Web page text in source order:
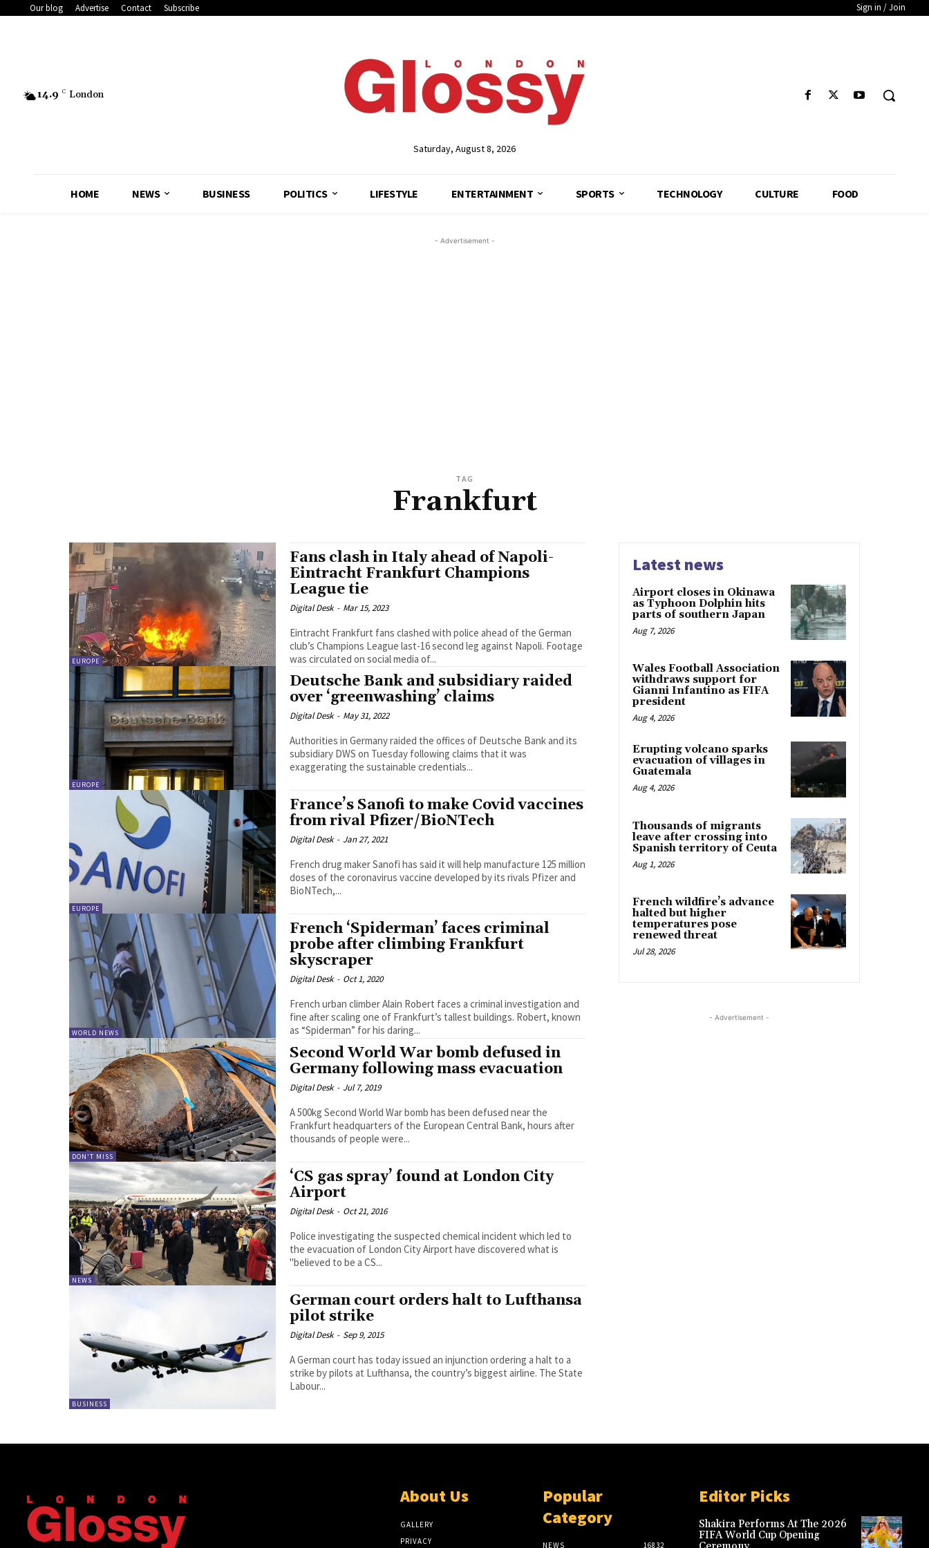
Our blog Advertise Contact Subscribe Sign in / Join
14.9 C London
Saturday, August 8, 2026
HOME NEWS BUSINESS POLITICS LIFESTYLE ENTERTAINMENT SPORTS TECHNOLOGY CULTURE FOOD
- Advertisement -
TAG
Frankfurt
EUROPE
Fans clash in Italy ahead of Napoli-
Eintracht Frankfurt Champions
League tie
Digital Desk - Mar 15, 2023
Eintracht Frankfurt fans clashed with police ahead of the German
club’s Champions League last-16 second leg against Napoli. Footage
was circulated on social media of...
EUROPE
Deutsche Bank and subsidiary raided
over ‘greenwashing’ claims
Digital Desk - May 31, 2022
Authorities in Germany raided the offices of Deutsche Bank and its
subsidiary DWS on Tuesday following claims that it was
exaggerating the sustainable credentials...
EUROPE
France’s Sanofi to make Covid vaccines
from rival Pfizer/BioNTech
Digital Desk - Jan 27, 2021
French drug maker Sanofi has said it will help manufacture 125 million
doses of the coronavirus vaccine developed by its rivals Pfizer and
BioNTech,...
WORLD NEWS
French ‘Spiderman’ faces criminal
probe after climbing Frankfurt
skyscraper
Digital Desk - Oct 1, 2020
French urban climber Alain Robert faces a criminal investigation and
fine after scaling one of Frankfurt’s tallest buildings. Robert, known
as “Spiderman” for his daring...
DON'T MISS
Second World War bomb defused in
Germany following mass evacuation
Digital Desk - Jul 7, 2019
A 500kg Second World War bomb has been defused near the
Frankfurt headquarters of the European Central Bank, hours after
thousands of people were...
NEWS
‘CS gas spray’ found at London City
Airport
Digital Desk - Oct 21, 2016
Police investigating the suspected chemical incident which led to
the evacuation of London City Airport have discovered what is
"believed to be a CS...
BUSINESS
German court orders halt to Lufthansa
pilot strike
Digital Desk - Sep 9, 2015
A German court has today issued an injunction ordering a halt to a
strike by pilots at Lufthansa, the country’s biggest airline. The State
Labour...
Latest news
Airport closes in Okinawa
as Typhoon Dolphin hits
parts of southern Japan
Aug 7, 2026
Wales Football Association
withdraws support for
Gianni Infantino as FIFA
president
Aug 4, 2026
Erupting volcano sparks
evacuation of villages in
Guatemala
Aug 4, 2026
Thousands of migrants
leave after crossing into
Spanish territory of Ceuta
Aug 1, 2026
French wildfire’s advance
halted but higher
temperatures pose
renewed threat
Jul 28, 2026
- Advertisement -
About Us
GALLERY
PRIVACY
Popular
Category
NEWS 16832
Editor Picks
Shakira Performs At The 2026
FIFA World Cup Opening